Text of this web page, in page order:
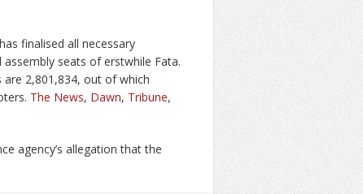
finalised all necessary
seats of erstwhile Fata.
2,801,834, out of which
The News, Dawn, Tribune,
agency’s allegation that the